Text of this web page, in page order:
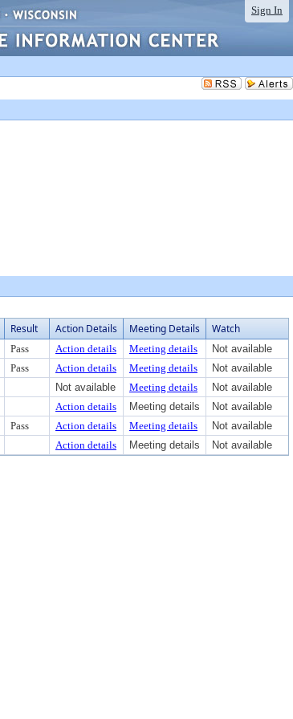
Sign In
Result Action Details Meeting Details Watch
Pass Action details Meeting details
Not available
Pass Action details Meeting details
Not available
Not available Meeting details
Not available
Action details Meeting details
Not available
Pass Action details Meeting details
Not available
Action details Meeting details Not available